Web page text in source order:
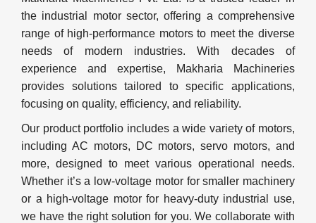
the industrial motor sector, offering a comprehensive
range of high-performance motors to meet the diverse
needs of modern industries. With decades of
experience and expertise, Makharia Machineries
provides solutions tailored to specific applications,
focusing on quality, efficiency, and reliability.
Our product portfolio includes a wide variety of motors,
including AC motors, DC motors, servo motors, and
more, designed to meet various operational needs.
Whether it’s a low-voltage motor for smaller machinery
or a high-voltage motor for heavy-duty industrial use,
we have the right solution for you. We collaborate with